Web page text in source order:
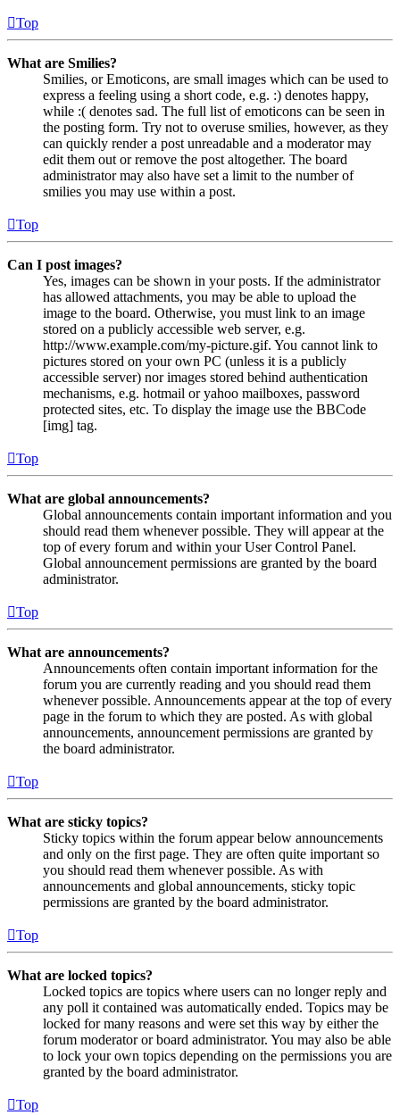
Top
What are Smilies?
Smilies, or Emoticons, are small images which can be used to
express a feeling using a short code, e.g. :) denotes happy,
while :( denotes sad. The full list of emoticons can be seen in
the posting form. Try not to overuse smilies, however, as they
can quickly render a post unreadable and a moderator may
edit them out or remove the post altogether. The board
administrator may also have set a limit to the number of
smilies you may use within a post.
Top
Can I post images?
Yes, images can be shown in your posts. If the administrator
has allowed attachments, you may be able to upload the
image to the board. Otherwise, you must link to an image
stored on a publicly accessible web server, e.g.
http://www.example.com/my-picture.gif. You cannot link to
pictures stored on your own PC (unless it is a publicly
accessible server) nor images stored behind authentication
mechanisms, e.g. hotmail or yahoo mailboxes, password
protected sites, etc. To display the image use the BBCode
[img] tag.
Top
What are global announcements?
Global announcements contain important information and you
should read them whenever possible. They will appear at the
top of every forum and within your User Control Panel.
Global announcement permissions are granted by the board
administrator.
Top
What are announcements?
Announcements often contain important information for the
forum you are currently reading and you should read them
whenever possible. Announcements appear at the top of every
page in the forum to which they are posted. As with global
announcements, announcement permissions are granted by
the board administrator.
Top
What are sticky topics?
Sticky topics within the forum appear below announcements
and only on the first page. They are often quite important so
you should read them whenever possible. As with
announcements and global announcements, sticky topic
permissions are granted by the board administrator.
Top
What are locked topics?
Locked topics are topics where users can no longer reply and
any poll it contained was automatically ended. Topics may be
locked for many reasons and were set this way by either the
forum moderator or board administrator. You may also be able
to lock your own topics depending on the permissions you are
granted by the board administrator.
Top